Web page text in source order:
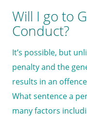
Will I go to
Conduct?
It’s possible, but
penalty and the
results in an
What sentence a
many factors